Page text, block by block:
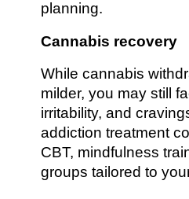
planning.
Cannabis recovery
While cannabis
milder, you may still
irritability, and
addiction treatment
CBT, mindfulness
groups tailored to